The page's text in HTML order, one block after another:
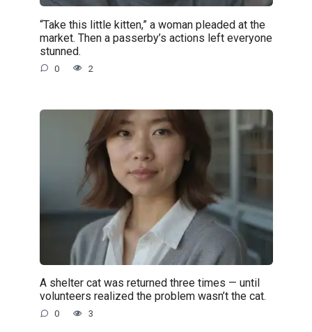
“Take this little kitten,” a woman pleaded at the
market. Then a passerby’s actions left everyone
stunned.
0 2
A shelter cat was returned three times — until
volunteers realized the problem wasn’t the cat.
0 3